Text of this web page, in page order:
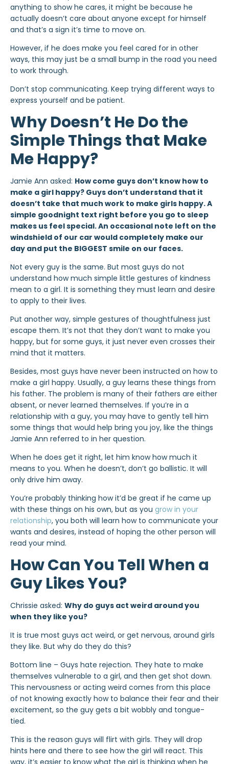
anything to show he cares, it might be because he
actually doesn’t care about anyone except for himself
and that’s a sign it’s time to move on.
However, if he does make you feel cared for in other
ways, this may just be a small bump in the road you need
to work through.
Don’t stop communicating. Keep trying different ways to
express yourself and be patient.
Why Doesn’t He Do the
Simple Things that Make
Me Happy?
Jamie Ann asked: How come guys don’t know how to
make a girl happy? Guys don’t understand that it
doesn’t take that much work to make girls happy. A
simple goodnight text right before you go to sleep
makes us feel special. An occasional note left on the
windshield of our car would completely make our
day and put the BIGGEST smile on our faces.
Not every guy is the same. But most guys do not
understand how much simple little gestures of kindness
mean to a girl. It is something they must learn and desire
to apply to their lives.
Put another way, simple gestures of thoughtfulness just
escape them. It’s not that they don’t want to make you
happy, but for some guys, it just never even crosses their
mind that it matters.
Besides, most guys have never been instructed on how to
make a girl happy. Usually, a guy learns these things from
his father. The problem is many of their fathers are either
absent, or never learned themselves. If you’re in a
relationship with a guy, you may have to gently tell him
some things that would help bring you joy, like the things
Jamie Ann referred to in her question.
When he does get it right, let him know how much it
means to you. When he doesn’t, don’t go ballistic. It will
only drive him away.
You’re probably thinking how it’d be great if he came up
with these things on his own, but as you grow in your
relationship, you both will learn how to communicate your
wants and desires, instead of hoping the other person will
read your mind.
How Can You Tell When a
Guy Likes You?
Chrissie asked: Why do guys act weird around you
when they like you?
It is true most guys act weird, or get nervous, around girls
they like. But why do they do this?
Bottom line – Guys hate rejection. They hate to make
themselves vulnerable to a girl, and then get shot down.
This nervousness or acting weird comes from this place
of not knowing exactly how to balance their fear and their
excitement, so the guy gets a bit wobbly and tongue-
tied.
This is the reason guys will flirt with girls. They will drop
hints here and there to see how the girl will react. This
way, it’s easier to know what the girl is thinking when he